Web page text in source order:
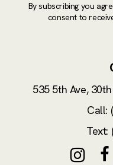
By subscribing you
consent to
535 5th Ave,
Call:
Text: